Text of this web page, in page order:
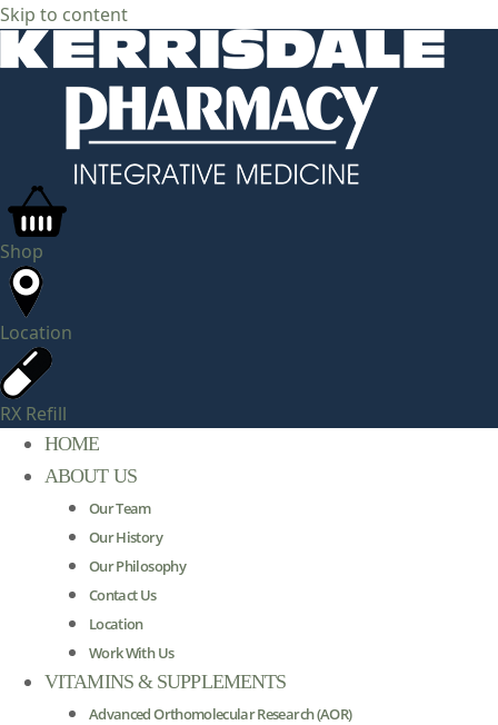
Skip to content
Shop
Location
RX Refill
HOME
ABOUT US
Our Team
Our History
Our Philosophy
Contact Us
Location
Work With Us
VITAMINS & SUPPLEMENTS
Advanced Orthomolecular Research (AOR)